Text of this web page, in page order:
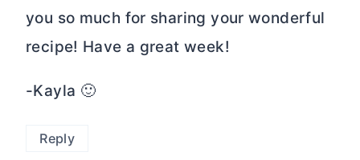
you so much for sharing your wonderful
recipe! Have a great week!
-Kayla 🙂
Reply